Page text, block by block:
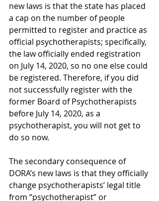
new laws is that the state has placed
a cap on the number of people
permitted to register and practice as
official psychotherapists; specifically,
the law officially ended registration
on July 14, 2020, so no one else could
be registered. Therefore, if you did
not successfully register with the
former Board of Psychotherapists
before July 14, 2020, as a
psychotherapist, you will not get to
do so now.
The secondary consequence of
DORA’s new laws is that they officially
change psychotherapists’ legal title
from “psychotherapist” or